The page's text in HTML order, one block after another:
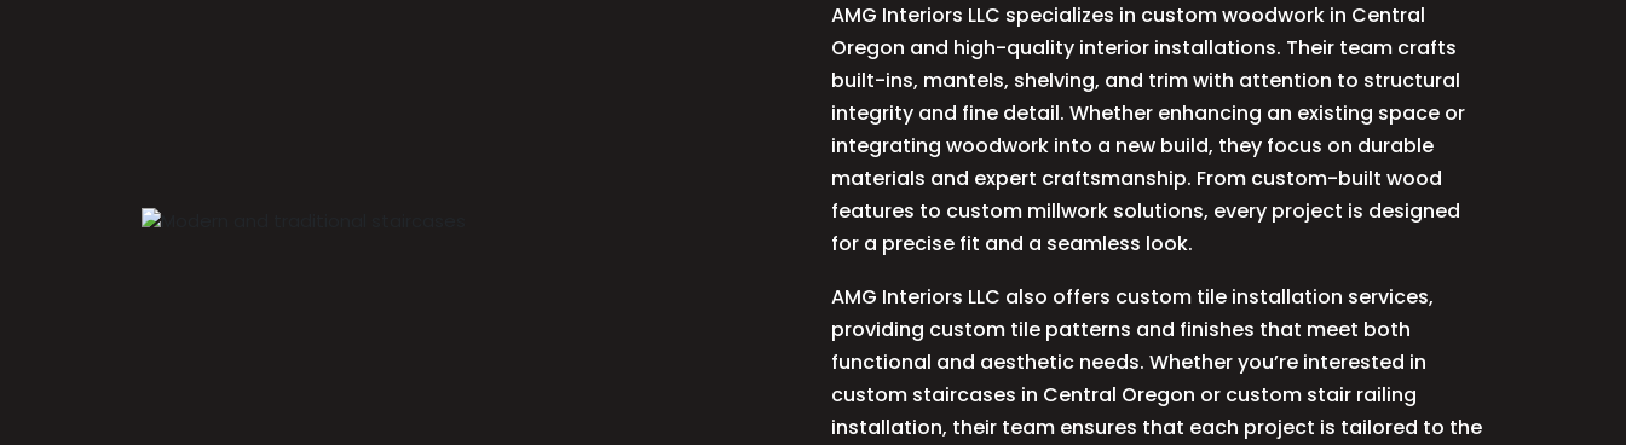
AMG Interiors LLC specializes in custom woodwork in Central
Oregon and high-quality interior installations. Their team crafts
built-ins, mantels, shelving, and trim with attention to structural
integrity and fine detail. Whether enhancing an existing space or
integrating woodwork into a new build, they focus on durable
materials and expert craftsmanship. From custom-built wood
features to custom millwork solutions, every project is designed
for a precise fit and a seamless look.
AMG Interiors LLC also offers custom tile installation services,
providing custom tile patterns and finishes that meet both
functional and aesthetic needs. Whether you’re interested in
custom staircases in Central Oregon or custom stair railing
installation, their team ensures that each project is tailored to the